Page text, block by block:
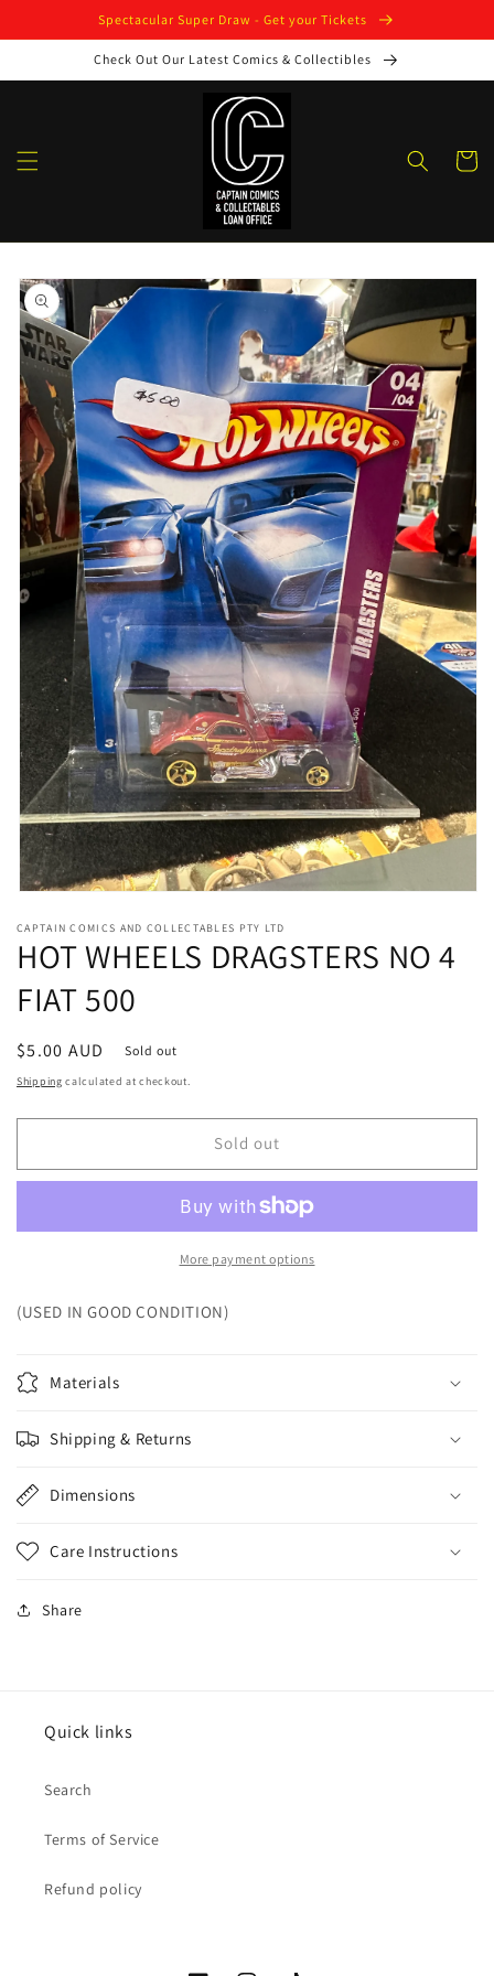
Spectacular Super Draw - Get your Tickets
Check Out Our Latest Comics & Collectibles
Cart
Skip to
product
information
1
in
modal
CAPTAIN COMICS AND COLLECTABLES PTY LTD
HOT WHEELS DRAGSTERS NO 4
FIAT 500
Regular
price
$5.00 AUD Sold out
Shipping calculated at checkout.
Sold out
More payment options
(USED IN GOOD CONDITION)
Materials
Shipping & Returns
Dimensions
Care Instructions
Share
Quick links
Search
Terms of Service
Refund policy